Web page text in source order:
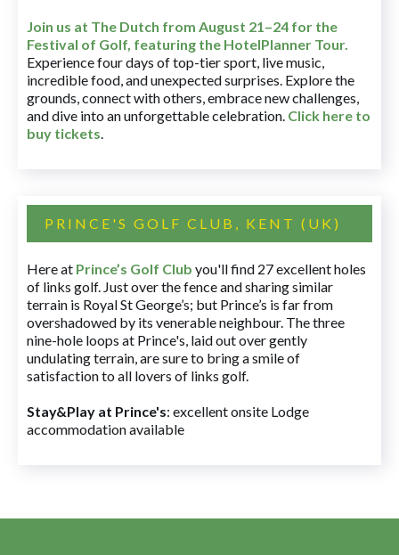
Join us at The Dutch from August 21–24 for the
Festival of Golf, featuring the HotelPlanner Tour.
Experience four days of top-tier sport, live music,
incredible food, and unexpected surprises. Explore the
grounds, connect with others, embrace new challenges,
and dive into an unforgettable celebration. Click here to
buy tickets.
PRINCE'S GOLF CLUB, KENT (UK)
Here at Prince’s Golf Club you'll find 27 excellent holes
of links golf. Just over the fence and sharing similar
terrain is Royal St George’s; but Prince’s is far from
overshadowed by its venerable neighbour. The three
nine-hole loops at Prince's, laid out over gently
undulating terrain, are sure to bring a smile of
satisfaction to all lovers of links golf.
Stay&Play at Prince's: excellent onsite Lodge
accommodation available